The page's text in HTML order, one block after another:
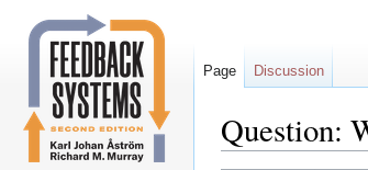
Question:
Page Discussion